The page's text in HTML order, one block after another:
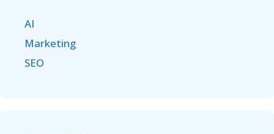
AI
Marketing
SEO